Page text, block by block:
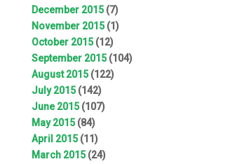
December 2015(7)
November 2015(1)
October 2015(12)
September 2015(104)
August 2015(122)
July 2015(142)
June 2015(107)
May 2015(84)
April 2015(11)
March 2015(24)